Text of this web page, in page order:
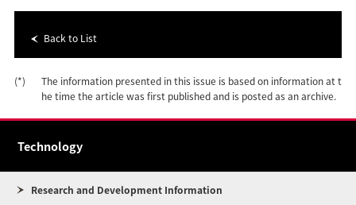
Back to List
(*)
The information presented in this issue is based on information at t
he time the article was first published and is posted as an archive.
Technology
Research and Development Information